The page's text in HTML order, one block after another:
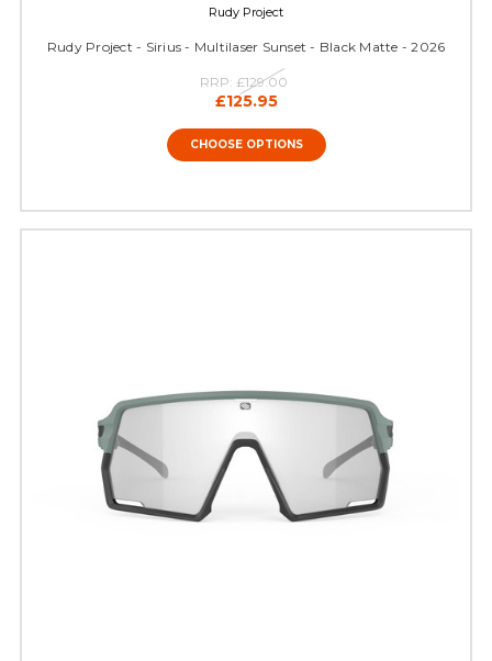
Rudy Project
Rudy Project - Sirius - Multilaser Sunset - Black Matte - 2026
RRP: £129.00
£125.95
CHOOSE OPTIONS